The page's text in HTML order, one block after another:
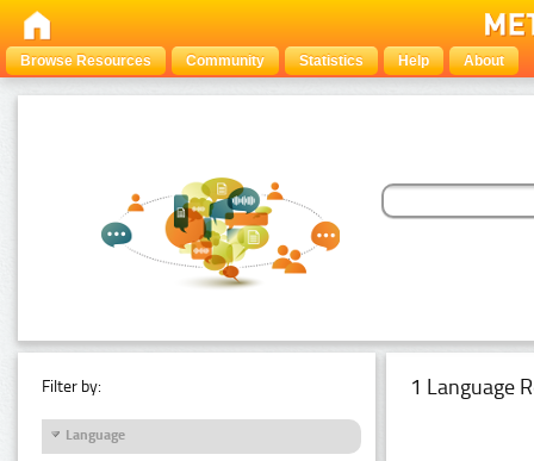
Browse Resources Community Statistics Help About
Filter by:
Language
1 Language